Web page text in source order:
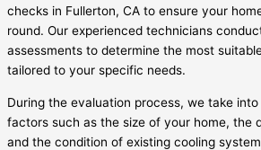
checks in Fullerton, CA to ensure your
round. Our experienced technicians
assessments to determine the most
tailored to your specific needs.
During the evaluation process, we take
factors such as the size of your home, the
and the condition of existing cooling